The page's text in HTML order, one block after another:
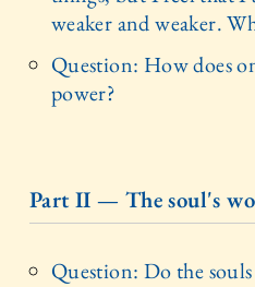
weaker and weaker.
Question: How does
power?
Part II — The soul's
Question: Do the